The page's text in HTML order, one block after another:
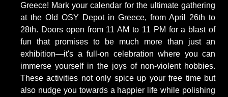
Greece! Mark your calendar for the ultimate gathering
at the Old OSY Depot in Greece, from April 26th to
28th. Doors open from 11 AM to 11 PM for a blast of
fun that promises to be much more than just an
exhibition—it's a full-on celebration where you can
immerse yourself in the joys of non-violent hobbies.
These activities not only spice up your free time but
also nudge you towards a happier life while polishing